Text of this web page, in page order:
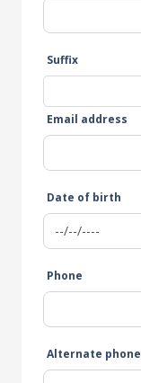
Suffix
Email address
Date of birth
Phone
Alternate phone